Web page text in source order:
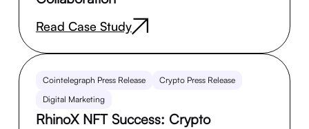
Read Case Study
Cointelegraph Press Release
Crypto Press Release
Digital Marketing
RhinoX NFT Success: Crypto